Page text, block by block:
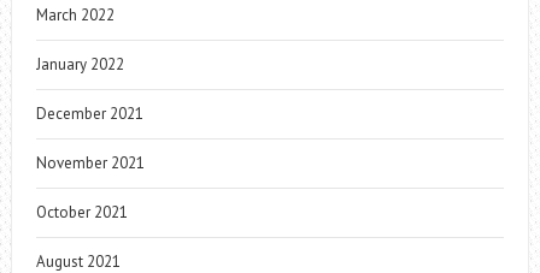
March 2022
January 2022
December 2021
November 2021
October 2021
August 2021